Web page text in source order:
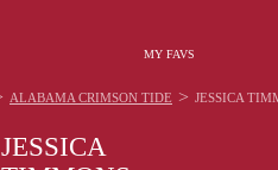
MY FAVS
JESSICA
ALABAMA CRIMSON TIDE > JESSICA